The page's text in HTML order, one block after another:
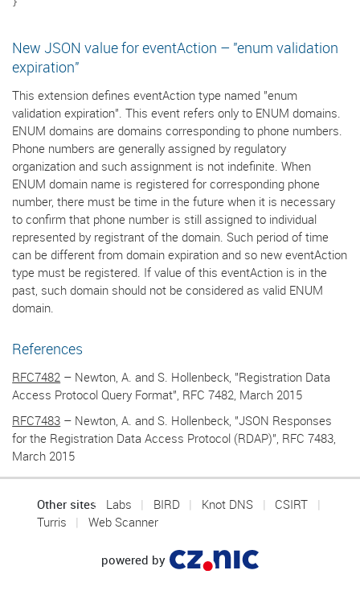
New JSON value for eventAction – "enum validation
expiration"
This extension defines eventAction type named "enum
validation expiration". This event refers only to ENUM domains.
ENUM domains are domains corresponding to phone numbers.
Phone numbers are generally assigned by regulatory
organization and such assignment is not indefinite. When
ENUM domain name is registered for corresponding phone
number, there must be time in the future when it is necessary
to confirm that phone number is still assigned to individual
represented by registrant of the domain. Such period of time
can be different from domain expiration and so new eventAction
type must be registered. If value of this eventAction is in the
past, such domain should not be considered as valid ENUM
domain.
References
RFC7482 – Newton, A. and S. Hollenbeck, "Registration Data
Access Protocol Query Format", RFC 7482, March 2015
RFC7483 – Newton, A. and S. Hollenbeck, "JSON Responses
for the Registration Data Access Protocol (RDAP)", RFC 7483,
March 2015
Other sites Labs BIRD Knot DNS
CSIRT
Turris
Web Scanner
powered by